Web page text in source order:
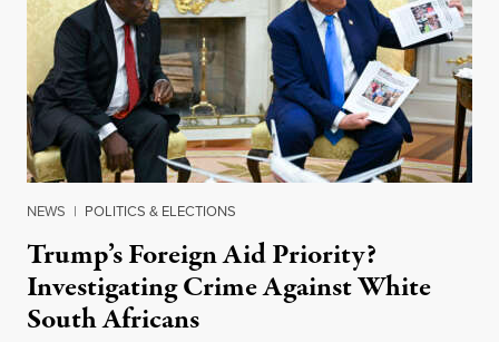
NEWS | POLITICS & ELECTIONS
Trump’s Foreign Aid Priority?
Investigating Crime Against White
South Africans